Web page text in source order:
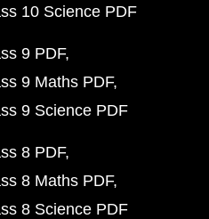
10 Science PDF
9 PDF
9 Maths PDF
9 Science PDF
8 PDF
8 Maths PDF
8 Science PDF